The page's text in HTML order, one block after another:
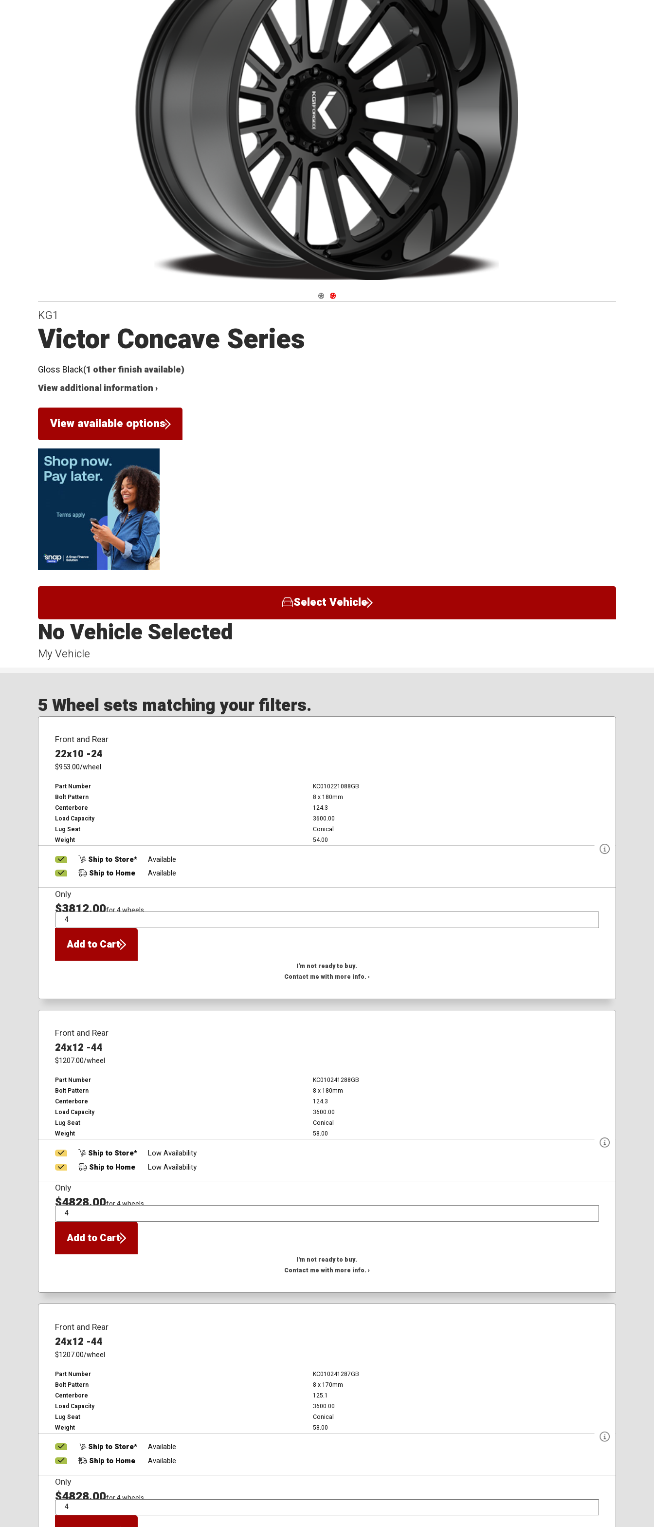
Navigate 1
Navigate 2
KG1
Victor Concave Series
Gloss Black(1 other finish available)
View additional information ›
View available options
Select Vehicle
My Vehicle
No Vehicle Selected
5 Wheel sets matching your filters.
Front and Rear
22x10 -24
$953.00/wheel
Part Number
KC010221088GB
Bolt Pattern
8 x 180mm
Centerbore
124.3
Load Capacity
3600.00
Lug Seat
Conical
Weight
54.00
Ship to Store*
Available
Ship to Home
Available
Only
$3812.00for 4 wheels
QTY
Add to Cart
I'm not ready to buy.
Contact me with more info. ›
Front and Rear
24x12 -44
$1207.00/wheel
Part Number
KC010241288GB
Bolt Pattern
8 x 180mm
Centerbore
124.3
Load Capacity
3600.00
Lug Seat
Conical
Weight
58.00
Ship to Store*
Low Availability
Ship to Home
Low Availability
Only
$4828.00for 4 wheels
QTY
Add to Cart
I'm not ready to buy.
Contact me with more info. ›
Front and Rear
24x12 -44
$1207.00/wheel
Part Number
KC010241287GB
Bolt Pattern
8 x 170mm
Centerbore
125.1
Load Capacity
3600.00
Lug Seat
Conical
Weight
58.00
Ship to Store*
Available
Ship to Home
Available
Only
$4828.00for 4 wheels
QTY